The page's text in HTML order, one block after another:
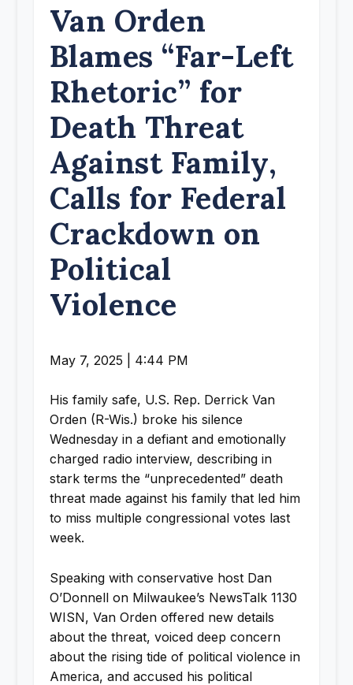
Van Orden
Blames “Far-Left
Rhetoric” for
Death Threat
Against Family,
Calls for Federal
Crackdown on
Political
Violence
May 7, 2025 | 4:44 PM
His family safe, U.S. Rep. Derrick Van
Orden (R-Wis.) broke his silence
Wednesday in a defiant and emotionally
charged radio interview, describing in
stark terms the “unprecedented” death
threat made against his family that led him
to miss multiple congressional votes last
week.
Speaking with conservative host Dan
O’Donnell on Milwaukee’s NewsTalk 1130
WISN, Van Orden offered new details
about the threat, voiced deep concern
about the rising tide of political violence in
America, and accused his political